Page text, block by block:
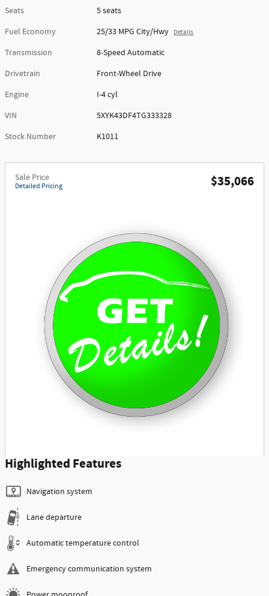
Seats
5 seats
Fuel Economy
25/33 MPG City/Hwy Details
Transmission
8-Speed Automatic
Drivetrain
Front-Wheel Drive
Engine
I-4 cyl
VIN
5XYK43DF4TG333328
Stock Number
K1011
Sale Price
Detailed Pricing $35,066
Highlighted Features
Navigation system
Lane departure
Automatic temperature control
Emergency communication system